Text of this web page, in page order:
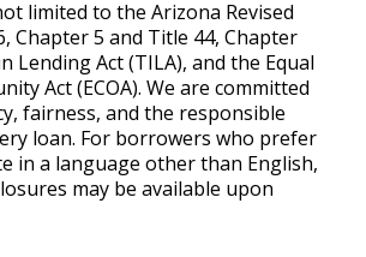
limited to the Arizona Revised
Chapter 5 and Title 44, Chapter
Lending Act (TILA), and the Equal
Act (ECOA). We are committed
fairness, and the responsible
loan. For borrowers who prefer
in a language other than English,
may be available upon